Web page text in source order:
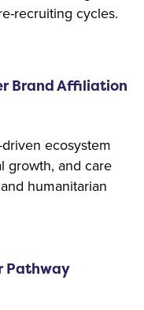
recruiting cycles.
Brand Affiliation
ecosystem
growth, and care
humanitarian
Pathway